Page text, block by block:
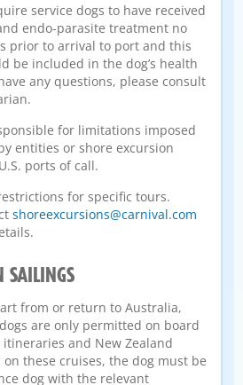
service dogs to have received
endo-parasite treatment no
prior to arrival to port and this
be included in the dog’s health
any questions, please consult
for limitations imposed
entities or shore excursion
ports of call.
for specific tours.
shoreexcursions@carnival.com
SAILINGS
from or return to Australia,
are only permitted on board
and New Zealand
these cruises, the dog must be
dog with the relevant